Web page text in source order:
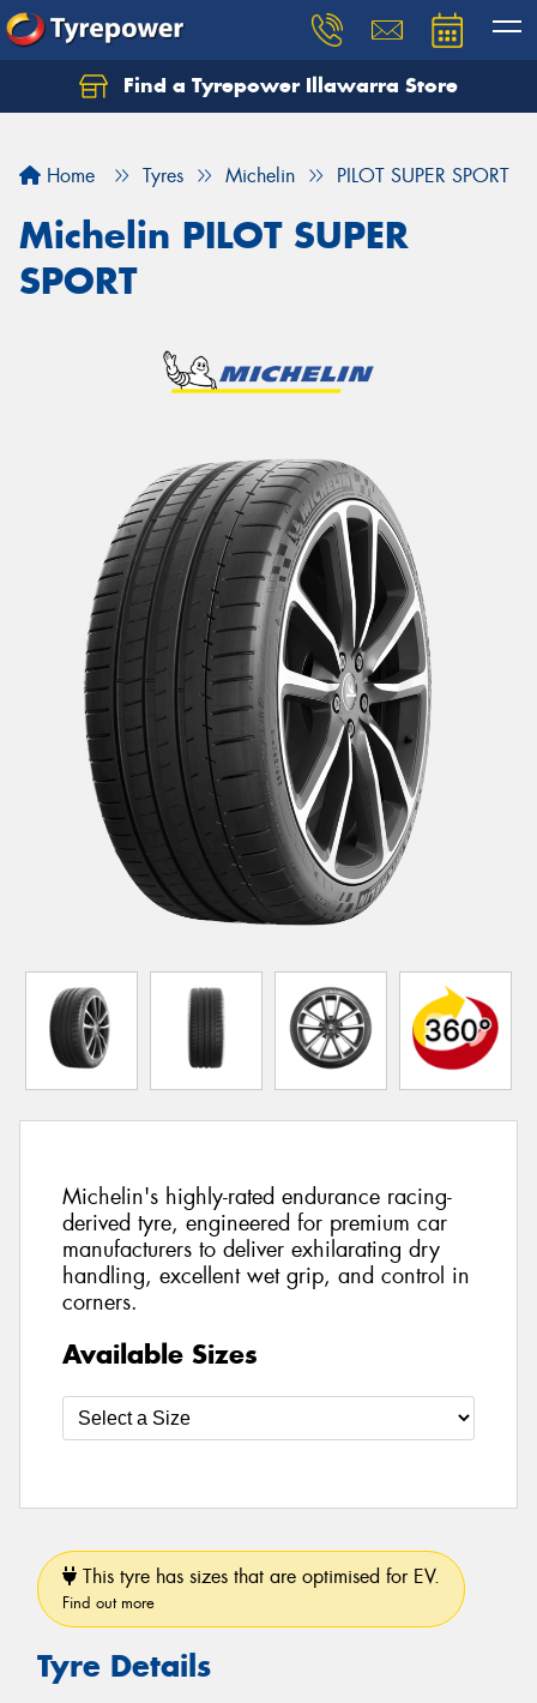
Find a Tyrepower Illawarra Store
Home Tyres Michelin PILOT SUPER SPORT
Michelin PILOT SUPER
SPORT
Michelin's highly-rated endurance racing-
derived tyre, engineered for premium car
manufacturers to deliver exhilarating dry
handling, excellent wet grip, and control in
corners.
Available Sizes
This tyre has sizes that are optimised for EV.
Find out more
Tyre Details